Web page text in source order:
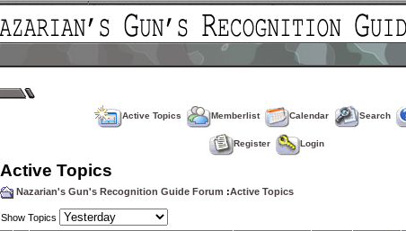
Active Topics Memberlist Calendar Search
Register Login
Active Topics
Nazarian's Gun's Recognition Guide Forum :Active Topics
Show Topics